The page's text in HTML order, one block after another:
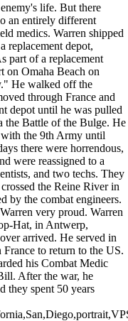
life. But there
an entirely different
medics. Warren shipped
replacement depot,
part of a replacement
on Omaha Beach on
He walked off the
through France and
depot until he was pulled
the Battle of the Bulge. He
with the 9th Army until
there were horrendous,
were reassigned to a
and two techs. They
the Reine River in
by the combat engineers.
very proud. Warren
Hat, in Antwerp,
arrived. He served in
to return to the US.
his Combat Medic
After the war, he
they spent 50 years